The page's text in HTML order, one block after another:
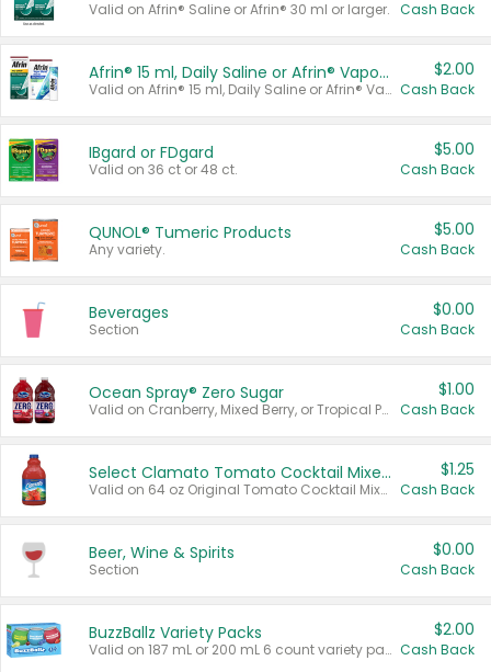
Valid on Afrin® Saline or Afrin® 30 ml or larger. Cash Back
Afrin® 15 ml, Daily Saline or Afrin® Vapor Burst™ Inhaler Sticks
Valid on Afrin® 15 ml, Daily Saline or Afrin® Vapor Burst™ Inhaler Sticks.
$2.00
Cash Back
IBgard or FDgard
Valid on 36 ct or 48 ct.
$5.00
Cash Back
QUNOL® Tumeric Products
Any variety.
$5.00
Cash Back
Beverages
Section
$0.00
Cash Back
Ocean Spray® Zero Sugar
Valid on Cranberry, Mixed Berry, or Tropical Punch Juice Drink, 64 oz.
$1.00
Cash Back
Select Clamato Tomato Cocktail Mixers
Valid on 64 oz Original Tomato Cocktail Mixer or Picante Tomato Cocktail Mixer.
$1.25
Cash Back
Beer, Wine & Spirits
Section
$0.00
Cash Back
BuzzBallz Variety Packs
Valid on 187 mL or 200 mL 6 count variety packs.
$2.00
Cash Back